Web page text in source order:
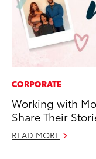
CORPORATE
Working with
Share Their
READ MORE